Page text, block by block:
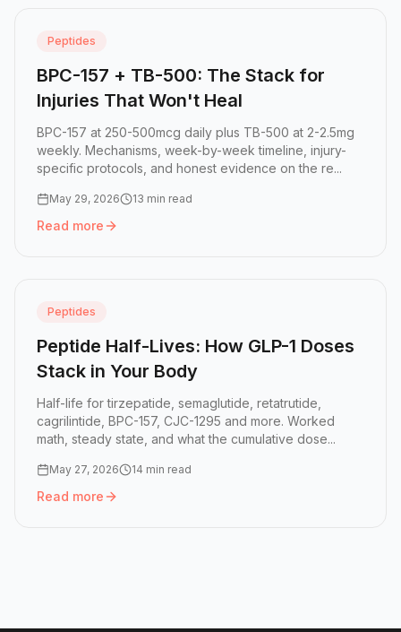
Peptides
BPC-157 + TB-500: The Stack for
Injuries That Won't Heal
BPC-157 at 250-500mcg daily plus TB-500 at 2-2.5mg
weekly. Mechanisms, week-by-week timeline, injury-
specific protocols, and honest evidence on the re...
May 29, 2026 13 min read
Read more
Read more: BPC-157 + TB-500: The Stack for Injuries
Peptides
Peptide Half-Lives: How GLP-1 Doses
Stack in Your Body
Half-life for tirzepatide, semaglutide, retatrutide,
cagrilintide, BPC-157, CJC-1295 and more. Worked
math, steady state, and what the cumulative dose...
May 27, 2026 14 min read
Read more
Read more: Peptide Half-Lives: How GLP-1 Doses Stack in